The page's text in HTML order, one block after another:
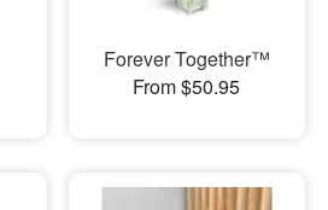
Forever Together™
From $50.95